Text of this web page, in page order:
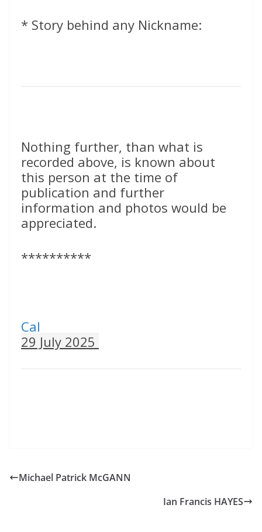
* Story behind any Nickname:
Nothing further, than what is
recorded above, is known about
this person at the time of
publication and further
information and photos would be
appreciated.
**********
Cal
29 July 2025
Michael Patrick McGANN
Ian Francis HAYES